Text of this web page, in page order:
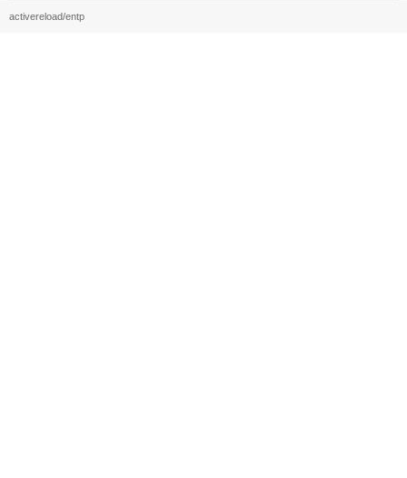
activereload/entp